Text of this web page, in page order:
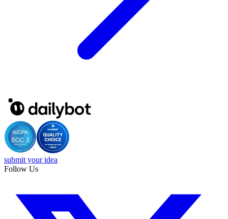
submit your idea
Follow Us